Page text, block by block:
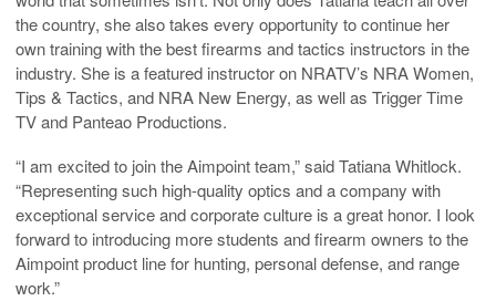
the country, she also takes every opportunity to continue her
own training with the best firearms and tactics instructors in the
industry. She is a featured instructor on NRATV’s NRA Women,
Tips & Tactics, and NRA New Energy, as well as Trigger Time
TV and Panteao Productions.
“I am excited to join the Aimpoint team,” said Tatiana Whitlock.
“Representing such high-quality optics and a company with
exceptional service and corporate culture is a great honor. I look
forward to introducing more students and firearm owners to the
Aimpoint product line for hunting, personal defense, and range
work.”